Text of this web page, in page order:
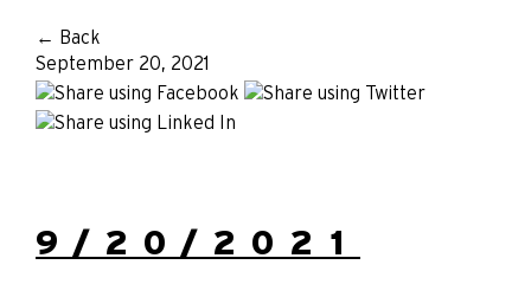
← Back
September 20, 2021
9/20/2021